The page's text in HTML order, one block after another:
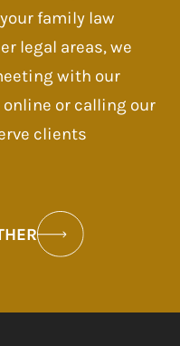
family law
legal areas, we
with our
or calling our
clients